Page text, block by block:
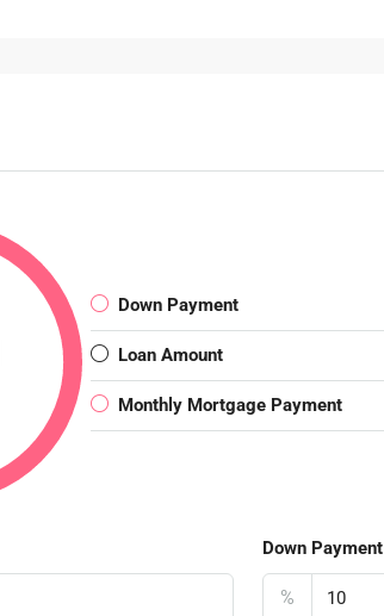
Down Payment
Loan Amount
Monthly Mortgage Payment
Down Payment
%